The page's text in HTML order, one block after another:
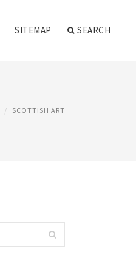
SITEMAP SEARCH
SCOTTISH ART